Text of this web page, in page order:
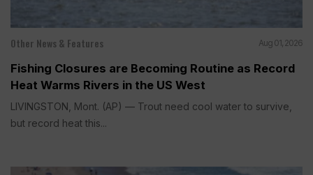
Other News & Features Aug 01, 2026
Fishing Closures are Becoming Routine as Record
Heat Warms Rivers in the US West
LIVINGSTON, Mont. (AP) — Trout need cool water to survive,
but record heat this...